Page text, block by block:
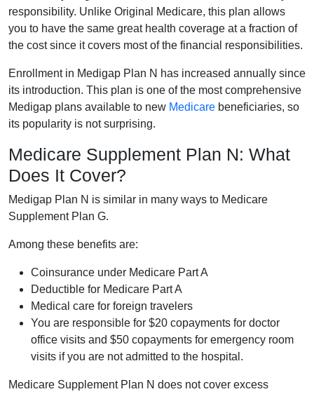
responsibility. Unlike Original Medicare, this plan allows
you to have the same great health coverage at a fraction of
the cost since it covers most of the financial responsibilities.
Enrollment in Medigap Plan N has increased annually since
its introduction. This plan is one of the most comprehensive
Medigap plans available to new Medicare beneficiaries, so
its popularity is not surprising.
Medicare Supplement Plan N: What
Does It Cover?
Medigap Plan N is similar in many ways to Medicare
Supplement Plan G.
Among these benefits are:
Coinsurance under Medicare Part A
Deductible for Medicare Part A
Medical care for foreign travelers
You are responsible for $20 copayments for doctor
office visits and $50 copayments for emergency room
visits if you are not admitted to the hospital.
Medicare Supplement Plan N does not cover excess